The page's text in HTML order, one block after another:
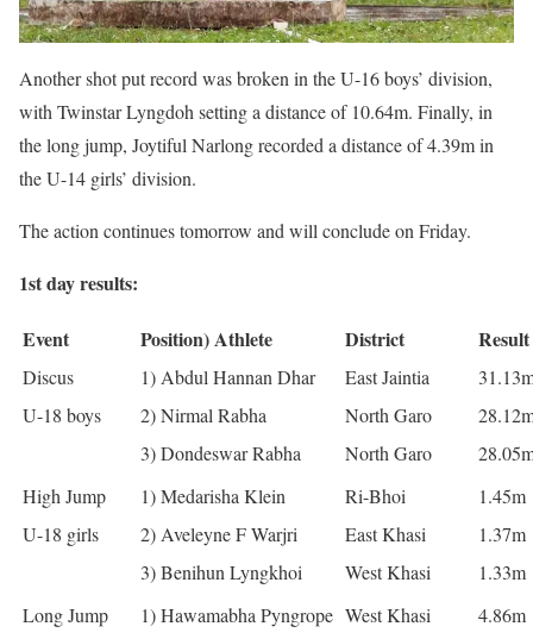
Another shot put record was broken in the U-16 boys’ division,
with Twinstar Lyngdoh setting a distance of 10.64m. Finally, in
the long jump, Joytiful Narlong recorded a distance of 4.39m in
the U-14 girls’ division.
The action continues tomorrow and will conclude on Friday.
1st day results:
Event Position) Athlete District Result
Discus 1) Abdul Hannan Dhar East Jaintia
U-18 boys
2) Nirmal Rabha North Garo
3) Dondeswar Rabha
North Garo
High Jump
1) Medarisha Klein Ri-Bhoi
1.45m
U-18 girls
2) Aveleyne F Warjri East Khasi
1.37m
3) Benihun Lyngkhoi
West Khasi
1.33m
Long Jump
1) Hawamabha Pyngrope West Khasi
4.86m